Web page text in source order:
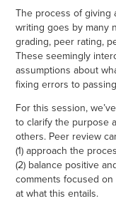
The process of giving
writing goes by many
grading, peer rating,
These seemingly
assumptions about
fixing errors to
For this session,
to clarify the purpose
others. Peer review
(1) approach the
(2) balance positive
comments focused
at what this entails.